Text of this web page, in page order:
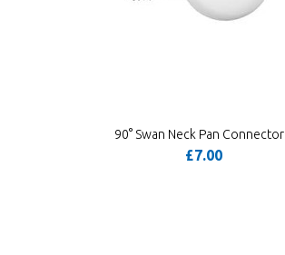
90° Swan Neck Pan Connector
£7.00